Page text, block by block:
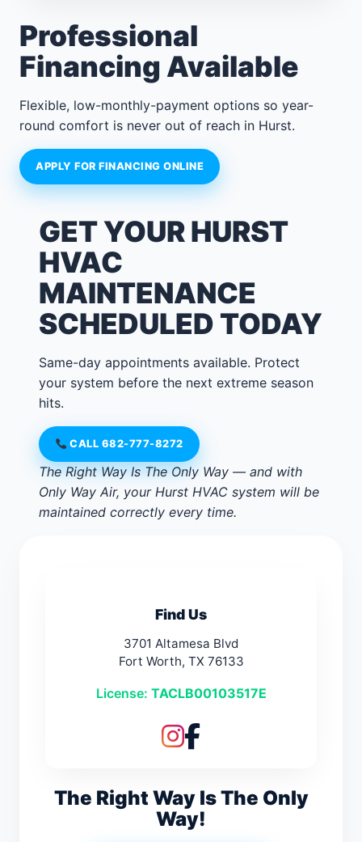
Professional
Financing Available
Flexible, low-monthly-payment options so year-
round comfort is never out of reach in Hurst.
APPLY FOR FINANCING ONLINE
GET YOUR HURST
HVAC
MAINTENANCE
SCHEDULED TODAY
Same-day appointments available. Protect
your system before the next extreme season
hits.
CALL 682-777-8272
The Right Way Is The Only Way — and with
Only Way Air, your Hurst HVAC system will be
maintained correctly every time.
Find Us
3701 Altamesa Blvd
Fort Worth, TX 76133
License: TACLB00103517E
The Right Way Is The Only
Way!